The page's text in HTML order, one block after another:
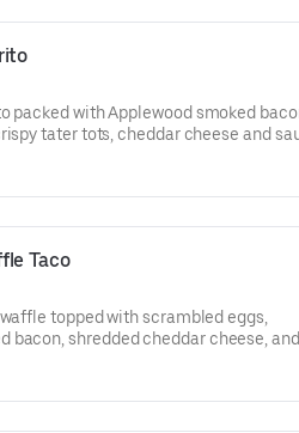
packed with Applewood smoked
tater tots, cheddar cheese and
Taco
topped with scrambled eggs,
bacon, shredded cheddar cheese, and